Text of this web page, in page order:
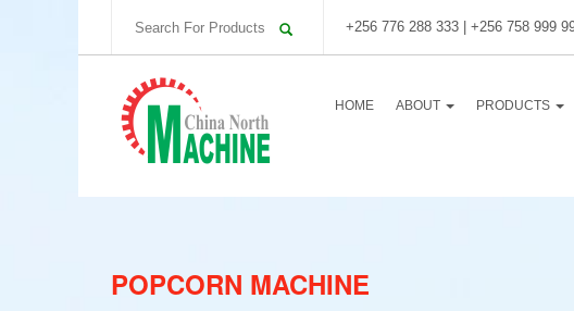
+256 776 288 333 | +256 758 999
HOME ABOUT PRODUCTS
POPCORN MACHINE